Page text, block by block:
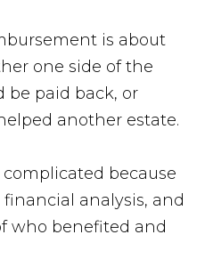
is about
one side of the
be paid back, or
another estate.
because
analysis, and
who benefited and